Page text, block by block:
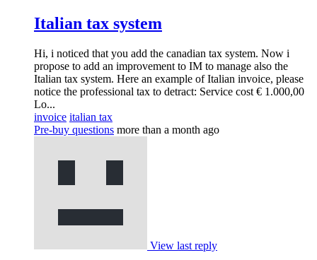
Italian tax system
Hi, i noticed that you add the canadian tax system. Now i
propose to add an improvement to IM to manage also the
Italian tax system. Here an example of Italian invoice, please
notice the professional tax to detract: Service cost € 1.000,00
Lo...
invoice italian tax
Pre-buy questions more than a month ago
View last reply